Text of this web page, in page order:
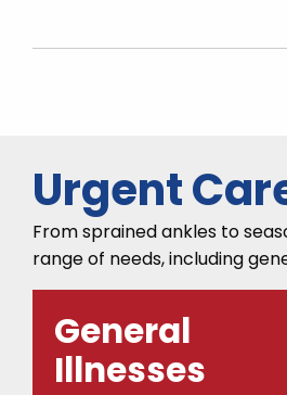
Urgent
From sprained ankles to
range of needs, including
General
Illnesses